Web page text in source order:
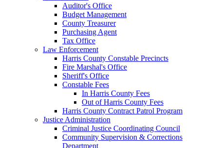
Auditor's Office
Budget Management
County Treasurer
Purchasing Agent
Tax Office
Law Enforcement
Harris County Constable Precincts
Fire Marshal's Office
Sheriff's Office
Constable Fees
In Harris County Fees
Out of Harris County Fees
Harris County Contract Patrol Program
Justice Administration
Criminal Justice Coordinating Council
Community Supervision & Corrections
Department